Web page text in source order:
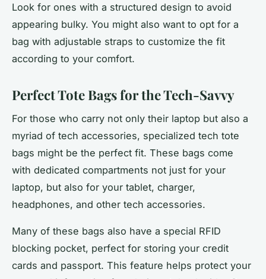
Look for ones with a structured design to avoid
appearing bulky. You might also want to opt for a
bag with adjustable straps to customize the fit
according to your comfort.
Perfect Tote Bags for the Tech-Savvy
For those who carry not only their laptop but also a
myriad of tech accessories, specialized tech tote
bags might be the perfect fit. These bags come
with dedicated compartments not just for your
laptop, but also for your tablet, charger,
headphones, and other tech accessories.
Many of these bags also have a special RFID
blocking pocket, perfect for storing your credit
cards and passport. This feature helps protect your